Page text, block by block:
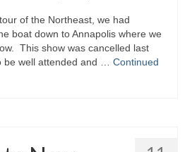
of the Northeast, we had
boat down to Annapolis where we
This show was cancelled last
be well attended and … Continued